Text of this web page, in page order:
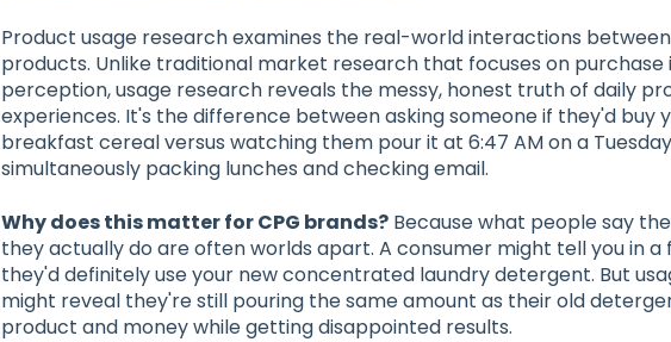
Product usage research examines the real-world interactions
products. Unlike traditional market research that focuses on
perception, usage research reveals the messy, honest truth of daily
experiences. It's the difference between asking someone if they'd buy
breakfast cereal versus watching them pour it at 6:47 AM on a
simultaneously packing lunches and checking email.
Why does this matter for CPG brands?Because what people say
they actually do are often worlds apart. A consumer might tell you in
they'd definitely use your new concentrated laundry detergent. But
might reveal they're still pouring the same amount as their old
product and money while getting disappointed results.